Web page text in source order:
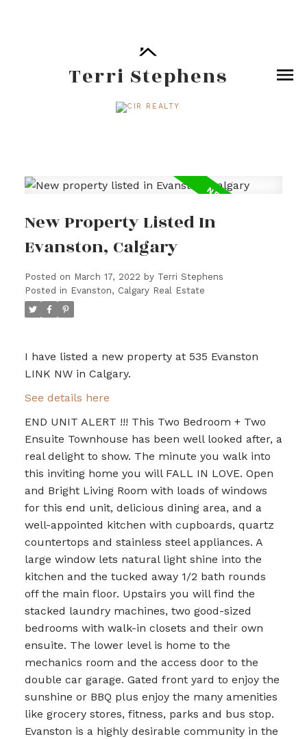
Terri Stephens
New Property Listed In
Evanston, Calgary
Posted on March 17, 2022 by Terri Stephens
Posted in Evanston, Calgary Real Estate
I have listed a new property at 535 Evanston
LINK NW in Calgary.
See details here
END UNIT ALERT !!! This Two Bedroom + Two
Ensuite Townhouse has been well looked after, a
real delight to show. The minute you walk into
this inviting home you will FALL IN LOVE. Open
and Bright Living Room with loads of windows
for this end unit, delicious dining area, and a
well-appointed kitchen with cupboards, quartz
countertops and stainless steel appliances. A
large window lets natural light shine into the
kitchen and the tucked away 1/2 bath rounds
off the main floor. Upstairs you will find the
stacked laundry machines, two good-sized
bedrooms with walk-in closets and their own
ensuite. The lower level is home to the
mechanics room and the access door to the
double car garage. Gated front yard to enjoy the
sunshine or BBQ plus enjoy the many amenities
like grocery stores, fitness, parks and bus stop.
Evanston is a highly desirable community in the